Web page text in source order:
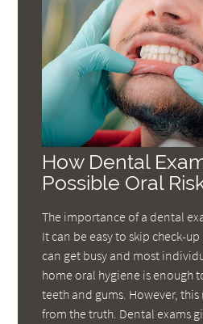
How Dental
Possible Oral
The importance of a dental
It can be easy to skip check-
can get busy and most
home oral hygiene is enough
teeth and gums. However,
from the truth. Dental exams